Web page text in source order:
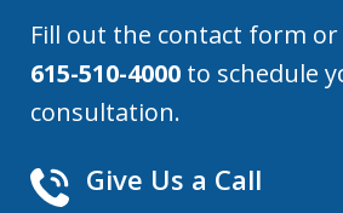
Fill out the contact form or
615-510-4000 to schedule
consultation.
Give Us a Call